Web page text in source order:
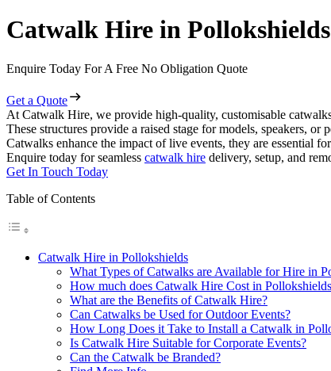
Catwalk Hire in Pollokshields
Enquire Today For A Free No Obligation Quote
Get a Quote
At Catwalk Hire, we provide high-quality, customisable
These structures provide a raised stage for models, speakers,
Catwalks enhance the impact of live events, they are essential
Enquire today for seamless catwalk hire delivery, setup, and
Get In Touch Today
Table of Contents
Catwalk Hire in Pollokshields
What Types of Catwalks are Available for Hire in
How much does Catwalk Hire Cost in
What are the Benefits of Catwalk Hire?
Can Catwalks be Used for Outdoor Events?
How Long Does it Take to Install a Catwalk in
Is Catwalk Hire Suitable for Corporate Events?
Can the Catwalk be Branded?